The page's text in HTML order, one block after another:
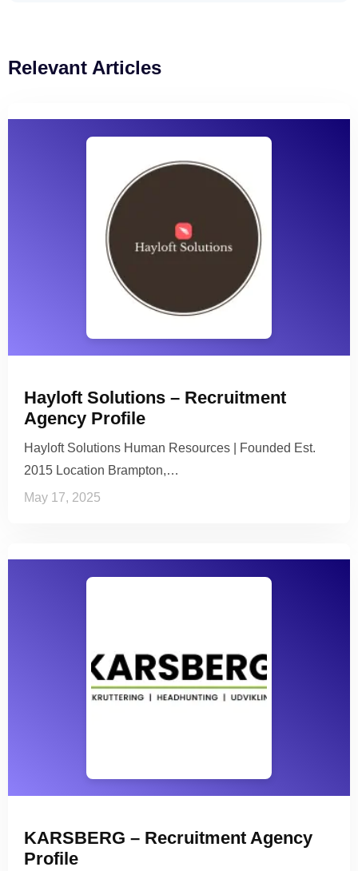
Relevant Articles
Hayloft Solutions – Recruitment
Agency Profile
Hayloft Solutions Human Resources | Founded Est.
2015 Location Brampton,…
May 17, 2025
KARSBERG – Recruitment Agency
Profile